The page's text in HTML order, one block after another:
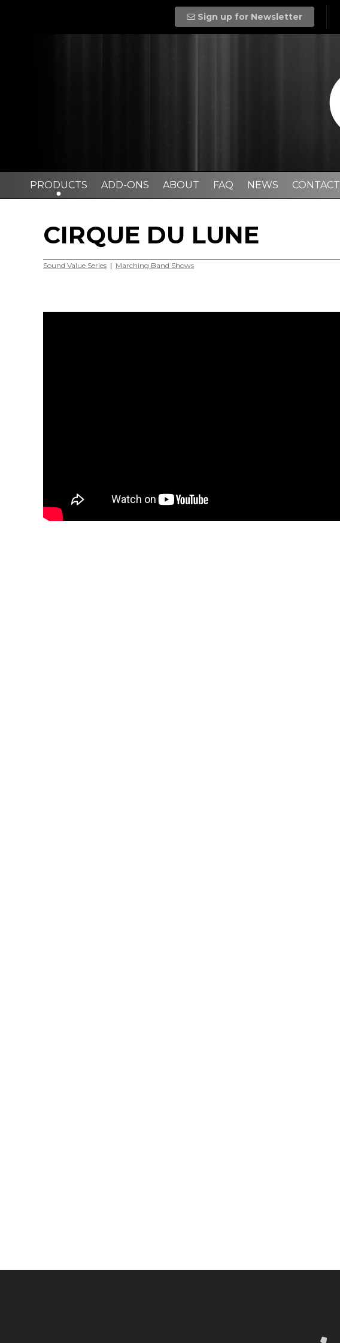
Sign up for Newsletter
PRODUCTS ADD-ONS ABOUT FAQ NEWS CONTACT
CIRQUE DU LUNE
Sound Value Series | Marching Band Shows